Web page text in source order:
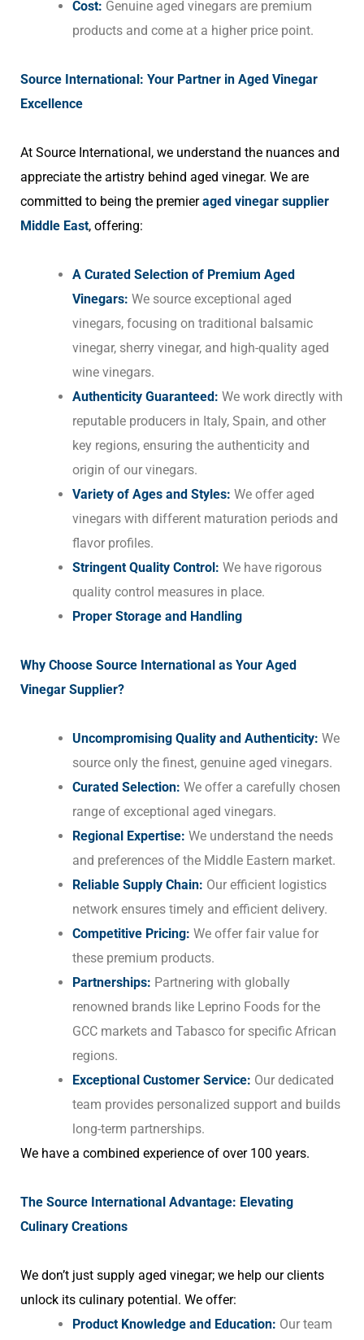
Cost: Genuine aged vinegars are premium
products and come at a higher price point.
Source International: Your Partner in Aged Vinegar
Excellence
At Source International, we understand the nuances and
appreciate the artistry behind aged vinegar. We are
committed to being the premieraged vinegar supplier
Middle East, offering:
A Curated Selection of Premium Aged
Vinegars: We source exceptional aged
vinegars, focusing on traditional balsamic
vinegar, sherry vinegar, and high-quality aged
wine vinegars.
Authenticity Guaranteed: We work directly with
reputable producers in Italy, Spain, and other
key regions, ensuring the authenticity and
origin of our vinegars.
Variety of Ages and Styles: We offer aged
vinegars with different maturation periods and
flavor profiles.
Stringent Quality Control: We have rigorous
quality control measures in place.
Proper Storage and Handling
Why Choose Source International as Your Aged
Vinegar Supplier?
Uncompromising Quality and Authenticity: We
source only the finest, genuine aged vinegars.
Curated Selection: We offer a carefully chosen
range of exceptional aged vinegars.
Regional Expertise: We understand the needs
and preferences of the Middle Eastern market.
Reliable Supply Chain: Our efficient logistics
network ensures timely and efficient delivery.
Competitive Pricing: We offer fair value for
these premium products.
Partnerships: Partnering with globally
renowned brands like Leprino Foods for the
GCC markets and Tabasco for specific African
regions.
Exceptional Customer Service: Our dedicated
team provides personalized support and builds
long-term partnerships.
We have a combined experience of over 100 years.
The Source International Advantage: Elevating
Culinary Creations
We don’t just supply aged vinegar; we help our clients
unlock its culinary potential. We offer:
Product Knowledge and Education: Our team